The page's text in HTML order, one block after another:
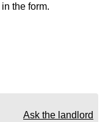
the form.
Ask the landlord